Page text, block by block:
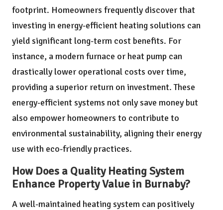
footprint. Homeowners frequently discover that
investing in energy-efficient heating solutions can
yield significant long-term cost benefits. For
instance, a modern furnace or heat pump can
drastically lower operational costs over time,
providing a superior return on investment. These
energy-efficient systems not only save money but
also empower homeowners to contribute to
environmental sustainability, aligning their energy
use with eco-friendly practices.
How Does a Quality Heating System
Enhance Property Value in Burnaby?
A well-maintained heating system can positively